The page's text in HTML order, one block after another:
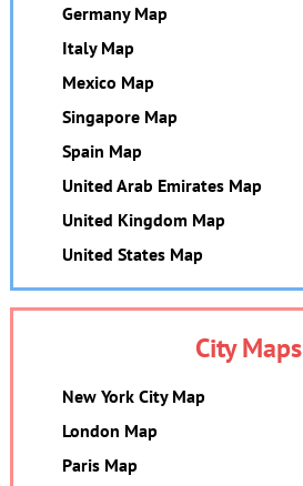
Germany Map
Italy Map
Mexico Map
Singapore Map
Spain Map
United Arab Emirates Map
United Kingdom Map
United States Map
City Maps
New York City Map
London Map
Paris Map